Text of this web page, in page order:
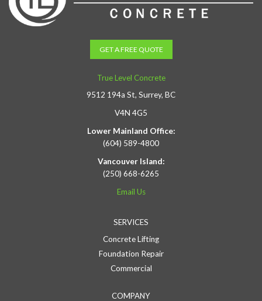
GET A FREE QUOTE
True Level Concrete
9512 194a St, Surrey, BC
V4N 4G5
Lower Mainland Office:
(604) 589-4800
Vancouver Island:
(250) 668-6265
Email Us
SERVICES
Concrete Lifting
Foundation Repair
Commercial
COMPANY